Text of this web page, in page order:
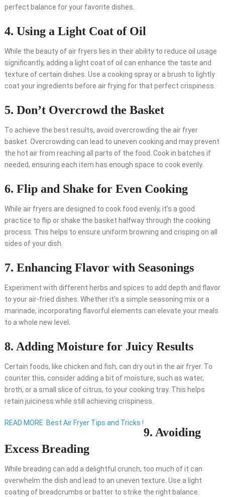
perfect balance for your favorite dishes.
4. Using a Light Coat of Oil
While the beauty of air fryers lies in their ability to reduce oil usage
significantly, adding a light coat of oil can enhance the taste and
texture of certain dishes. Use a cooking spray or a brush to lightly
coat your ingredients before air frying for that perfect crispiness.
5. Don’t Overcrowd the Basket
To achieve the best results, avoid overcrowding the air fryer
basket. Overcrowding can lead to uneven cooking and may prevent
the hot air from reaching all parts of the food. Cook in batches if
needed, ensuring each item has enough space to cook evenly.
6. Flip and Shake for Even Cooking
While air fryers are designed to cook food evenly, it’s a good
practice to flip or shake the basket halfway through the cooking
process. This helps to ensure uniform browning and crisping on all
sides of your dish.
7. Enhancing Flavor with Seasonings
Experiment with different herbs and spices to add depth and flavor
to your air-fried dishes. Whether it’s a simple seasoning mix or a
marinade, incorporating flavorful elements can elevate your meals
to a whole new level.
8. Adding Moisture for Juicy Results
Certain foods, like chicken and fish, can dry out in the air fryer. To
counter this, consider adding a bit of moisture, such as water,
broth, or a small slice of citrus, to your cooking tray. This helps
retain juiciness while still achieving crispiness.
READ MORE Best Air Fryer Tips and Tricks !
9. Avoiding
Excess Breading
While breading can add a delightful crunch, too much of it can
overwhelm the dish and lead to an uneven texture. Use a light
coating of breadcrumbs or batter to strike the right balance.